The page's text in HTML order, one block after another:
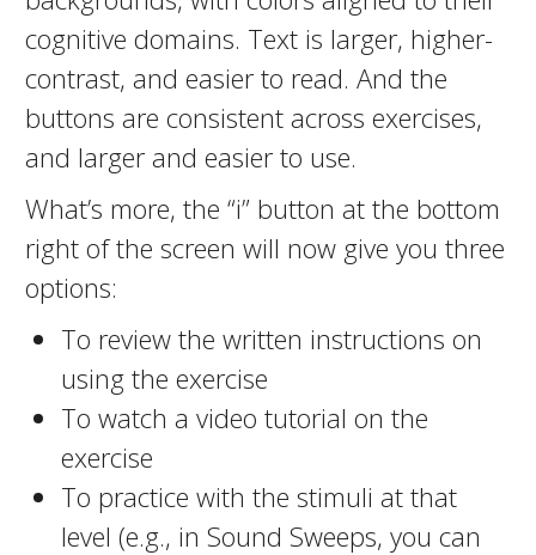
cognitive domains. Text is larger, higher-
contrast, and easier to read. And the
buttons are consistent across exercises,
and larger and easier to use.
What’s more, the “i” button at the bottom
right of the screen will now give you three
options:
To review the written instructions on
using the exercise
To watch a video tutorial on the
exercise
To practice with the stimuli at that
level (e.g., in Sound Sweeps, you can